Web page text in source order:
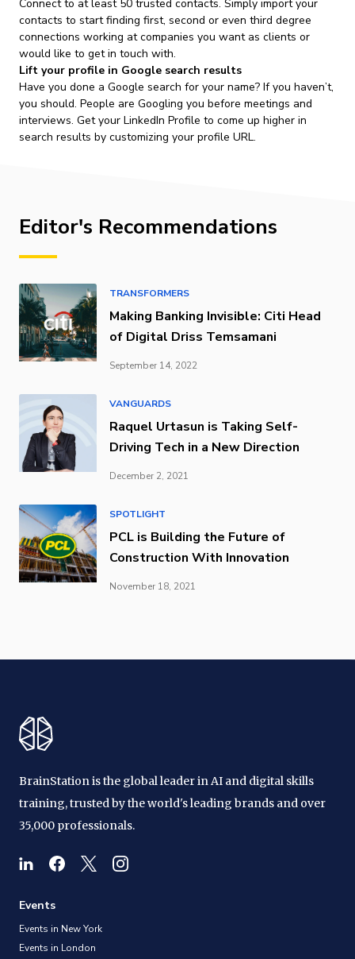
Connect to at least 50 trusted contacts. Simply import your
contacts to start finding first, second or even third degree
connections working at companies you want as clients or
would like to get in touch with.
Lift your profile in Google search results
Have you done a Google search for your name? If you haven’t,
you should. People are Googling you before meetings and
interviews. Get your LinkedIn Profile to come up higher in
search results by customizing your profile URL.
Editor's Recommendations
TRANSFORMERS
Making Banking Invisible: Citi Head
of Digital Driss Temsamani
September 14, 2022
VANGUARDS
Raquel Urtasun is Taking Self-
Driving Tech in a New Direction
December 2, 2021
SPOTLIGHT
PCL is Building the Future of
Construction With Innovation
November 18, 2021
BrainStation is the global leader in AI and digital skills
training, trusted by the world's leading brands and over
35,000 professionals.
Events
Events in New York
Events in London